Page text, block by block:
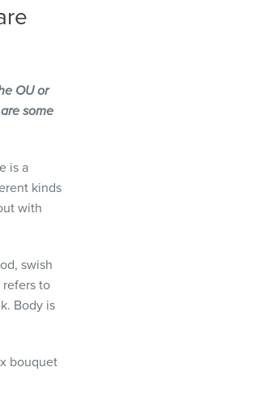
OU or
some
is a
kinds
with
swish
refers to
Body is
bouquet